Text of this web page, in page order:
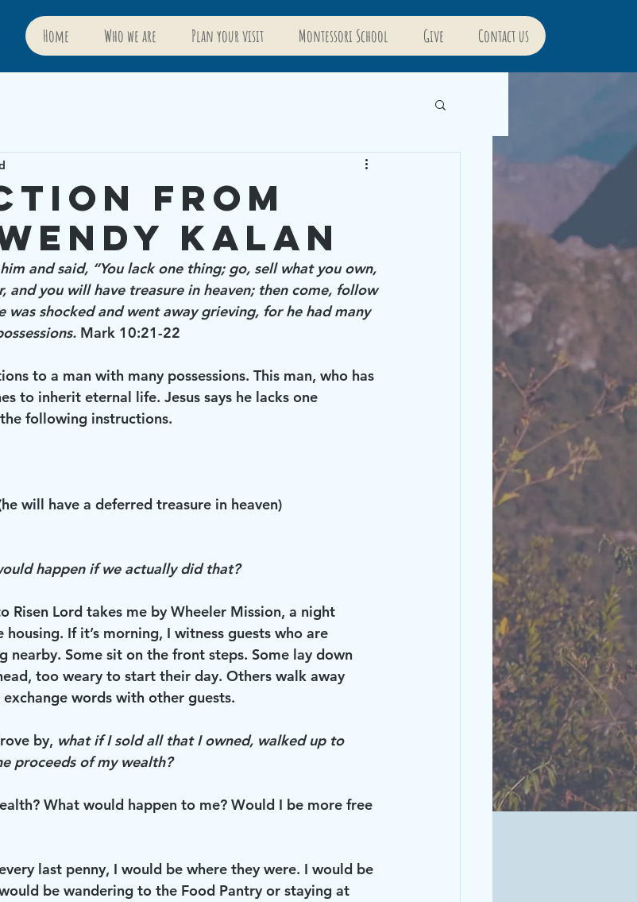
Home Who we are Plan your visit Montessori School Give Contact us
from
Kalan
and said, “You lack one thing; go, sell what you own,
and you will have treasure in heaven; then come, follow
was shocked and went away grieving, for he had many
Mark 10:21-22
to a man with many possessions. This man, who has
to inherit eternal life. Jesus says he lacks one
following instructions.
will have a deferred treasure in heaven)
happen if we actually did that?
Risen Lord takes me by Wheeler Mission, a night
If it’s morning, I witness guests who are
nearby. Some sit on the front steps. Some lay down
too weary to start their day. Others walk away
words with other guests.
by, what if I sold all that I owned, walked up to
proceeds of my wealth?
What would happen to me? Would I be more free
last penny, I would be where they were. I would be
be wandering to the Food Pantry or staying at